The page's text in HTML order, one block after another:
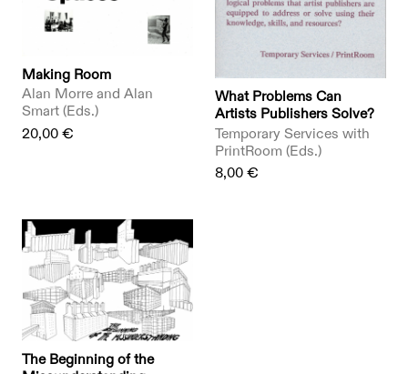
Making Room
Alan Morre and Alan
Smart (Eds.)
20,00 €
What Problems Can
Artists Publishers Solve?
Temporary Services with
PrintRoom (Eds.)
8,00 €
The Beginning of the